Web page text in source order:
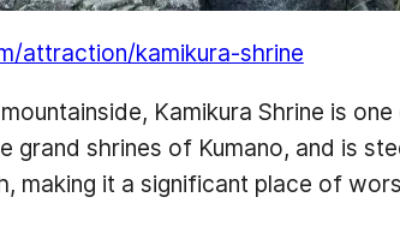
attraction/kamikura-shrine
Kamikura Shrine is
grand shrines of Kumano, and is
making it a significant place of